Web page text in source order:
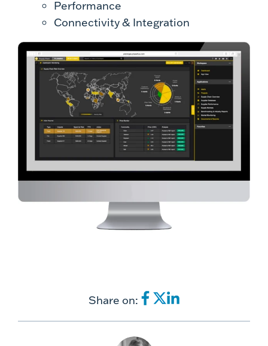
Performance
Connectivity & Integration
Share on: